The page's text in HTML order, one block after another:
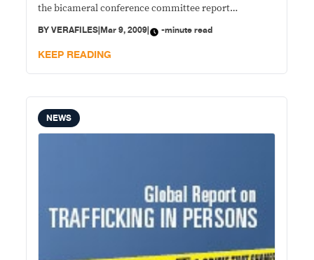
the bicameral conference committee report
Groups as a “regime of islands.” In a statement,
Trillanes attributed the exclusion of Scarborough
BYVERAFILES|Mar 9, 2009| -minute read
KEEP READING
NEWS